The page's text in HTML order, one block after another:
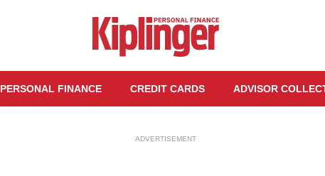
PERSONAL FINANCE CREDIT CARDS ADVISOR
ADVERTISEMENT